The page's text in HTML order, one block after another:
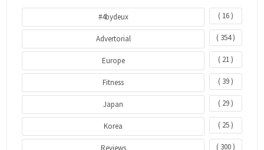
#4bydeux ( 16 )
Advertorial ( 354 )
Europe ( 21 )
Fitness ( 39 )
Japan ( 29 )
Korea ( 25 )
Reviews ( 300 )